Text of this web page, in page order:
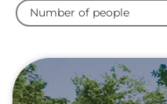
Number of people